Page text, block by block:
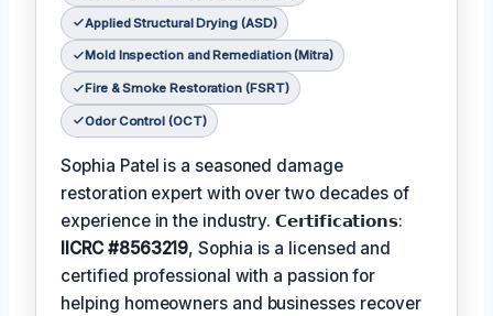
Applied Structural Drying (ASD)
Mold Inspection and Remediation (Mitra)
Fire & Smoke Restoration (FSRT)
Odor Control (OCT)
Sophia Patel is a seasoned damage
restoration expert with over two decades of
experience in the industry. 𝗖𝗲𝗿𝘁𝗶𝗳𝗶𝗰𝗮𝘁𝗶𝗼𝗻𝘀:
IICRC #8563219, Sophia is a licensed and
certified professional with a passion for
helping homeowners and businesses recover